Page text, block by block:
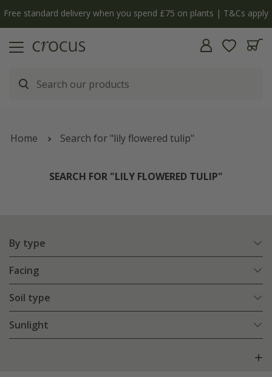
The bulb shop is now open | Shop now
Home Search for "lily flowered tulip"
SEARCH FOR "LILY FLOWERED TULIP"
By type
Facing
Soil type
Sunlight